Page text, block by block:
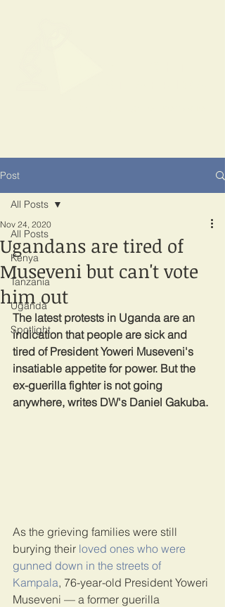
Post
All Posts
Kenya
Tanzania
Uganda
Spotlight
All Posts
Ugandans are tired of
Museveni but can't vote
him out
Nov 24, 2020
The latest protests in Uganda are an
indication that people are sick and
tired of President Yoweri Museveni's
insatiable appetite for power. But the
ex-guerilla fighter is not going
anywhere, writes DW's Daniel Gakuba.
As the grieving families were still
burying their loved ones who were
gunned down in the streets of
Kampala, 76-year-old President Yoweri
Museveni — a former guerilla